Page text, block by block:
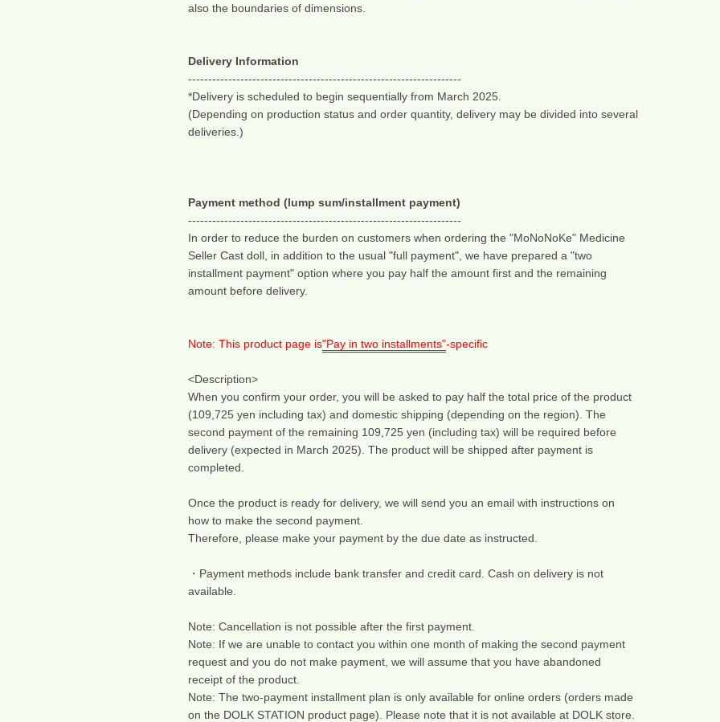
also the boundaries of dimensions.
Delivery Information
--------------------------------------------------------------------
*Delivery is scheduled to begin sequentially from March 2025.
(Depending on production status and order quantity, delivery may be divided into several
deliveries.)
Payment method (lump sum/installment payment)
--------------------------------------------------------------------
In order to reduce the burden on customers when ordering the "MoNoNoKe" Medicine
Seller Cast doll, in addition to the usual "full payment", we have prepared a "two
installment payment" option where you pay half the amount first and the remaining
amount before delivery.
Note: This product page is"Pay in two installments"-specific
<Description>
When you confirm your order, you will be asked to pay half the total price of the product
(109,725 yen including tax) and domestic shipping (depending on the region). The
second payment of the remaining 109,725 yen (including tax) will be required before
delivery (expected in March 2025). The product will be shipped after payment is
completed.
Once the product is ready for delivery, we will send you an email with instructions on
how to make the second payment.
Therefore, please make your payment by the due date as instructed.
・Payment methods include bank transfer and credit card. Cash on delivery is not
available.
Note: Cancellation is not possible after the first payment.
Note: If we are unable to contact you within one month of making the second payment
request and you do not make payment, we will assume that you have abandoned
receipt of the product.
Note: The two-payment installment plan is only available for online orders (orders made
on the DOLK STATION product page). Please note that it is not available at DOLK store.